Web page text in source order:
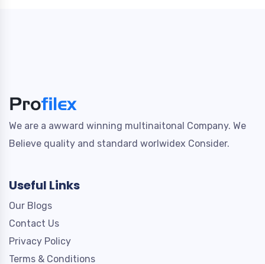
We are a awward winning multinaitonal Company. We
Believe quality and standard worlwidex Consider.
Useful Links
Our Blogs
Contact Us
Privacy Policy
Terms & Conditions